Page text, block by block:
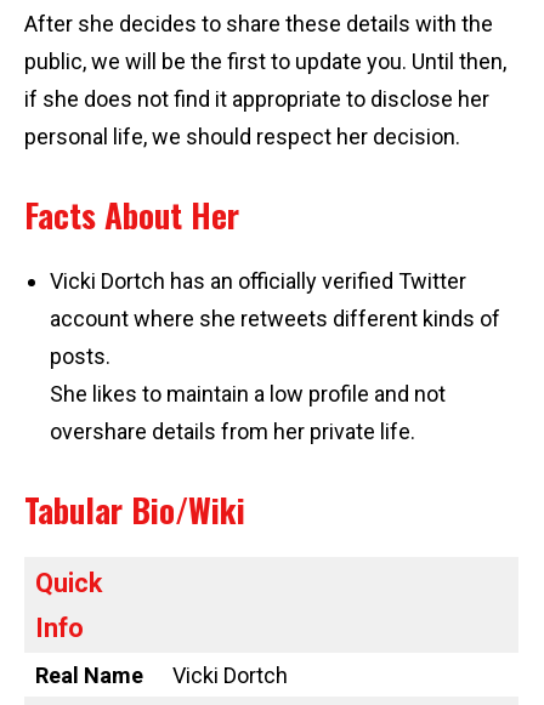
After she decides to share these details with the
public, we will be the first to update you. Until then,
if she does not find it appropriate to disclose her
personal life, we should respect her decision.
Facts About Her
Vicki Dortch has an officially verified Twitter
account where she retweets different kinds of
posts.
She likes to maintain a low profile and not
overshare details from her private life.
Tabular Bio/Wiki
Quick
Info
Real Name
Vicki Dortch